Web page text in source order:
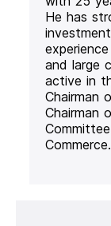
He has
and large
active in
Chairman
Chairman
Commerce.